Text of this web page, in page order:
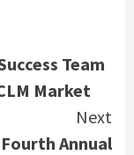
Team
Market
Next
Fourth Annual